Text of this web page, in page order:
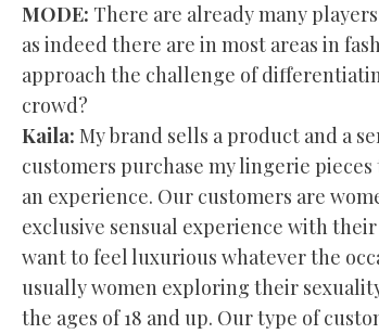
MODE: There are already many
as indeed there are in most areas in
approach the challenge of
crowd?
Kaila: My brand sells a product and a
customers purchase my lingerie pieces
an experience. Our customers are
exclusive sensual experience with their
want to feel luxurious whatever the
usually women exploring their
the ages of 18 and up. Our type of